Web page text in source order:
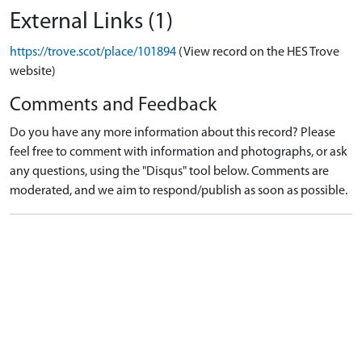
External Links (1)
https://trove.scot/place/101894 (View record on the HES Trove
website)
Comments and Feedback
Do you have any more information about this record? Please
feel free to comment with information and photographs, or ask
any questions, using the "Disqus" tool below. Comments are
moderated, and we aim to respond/publish as soon as possible.